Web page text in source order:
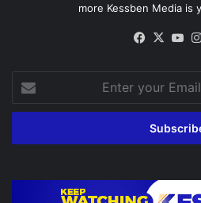
more Kessben Media is
Facebook
X
your
Email